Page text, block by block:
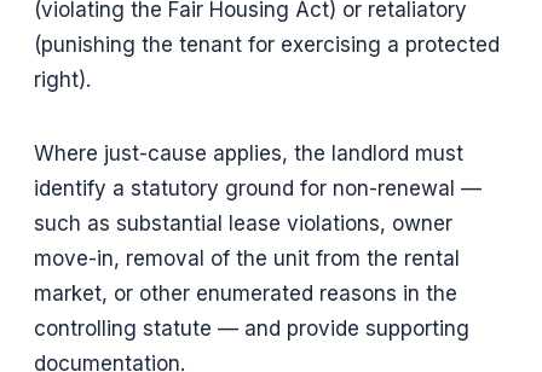
(violating the Fair Housing Act) or retaliatory
(punishing the tenant for exercising a protected
right).
Where just-cause applies, the landlord must
identify a statutory ground for non-renewal —
such as substantial lease violations, owner
move-in, removal of the unit from the rental
market, or other enumerated reasons in the
controlling statute — and provide supporting
documentation.